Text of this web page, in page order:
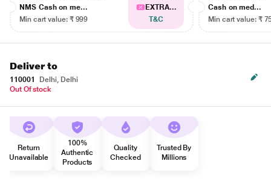
NMS Cash on me...
Min cart value: ₹ 999
EXTRA...
T&C
Cash on med...
Min cart value: ₹
Deliver to
110001
Delhi, Delhi
Out Of stock
Return
Unavailable
100%
Authentic
Products
Quality
Checked
Trusted By
Millions